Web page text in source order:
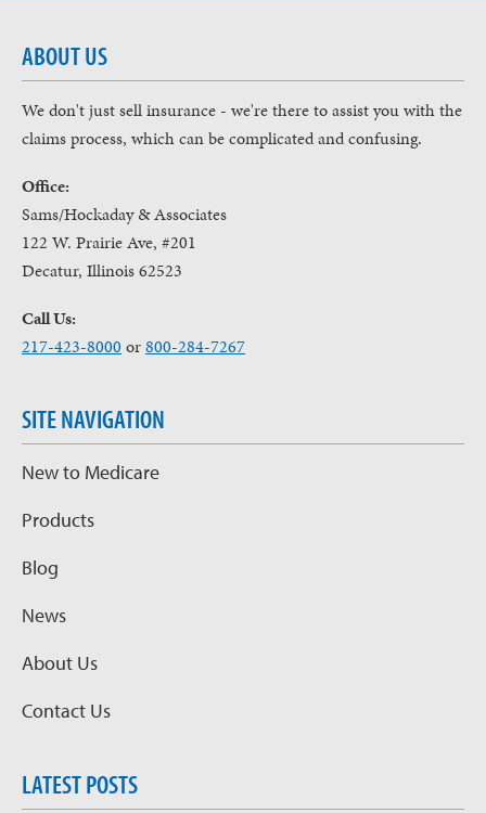
ABOUT US
We don't just sell insurance - we're there to assist you with the
claims process, which can be complicated and confusing.
Office:
Sams/Hockaday & Associates
122 W. Prairie Ave, #201
Decatur, Illinois 62523
Call Us:
217-423-8000 or800-284-7267
SITE NAVIGATION
New to Medicare
Products
Blog
News
About Us
Contact Us
LATEST POSTS